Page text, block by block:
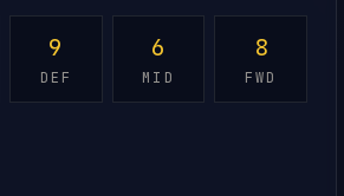
9
DEF
6
MID
8
FWD